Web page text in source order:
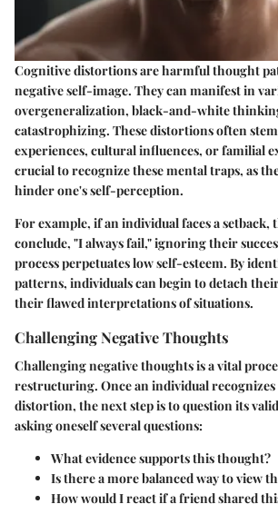
Cognitive distortions are harmful thought
negative self-image. They can manifest in
overgeneralization, black-and-white
catastrophizing. These distortions often
experiences, cultural influences, or familial
crucial to recognize these mental traps, as
hinder one's self-perception.
For example, if an individual faces a setback,
conclude, "I always fail," ignoring their
process perpetuates low self-esteem. By
patterns, individuals can begin to detach
their flawed interpretations of situations.
Challenging Negative Thoughts
Challenging negative thoughts is a vital
restructuring. Once an individual recognizes
distortion, the next step is to question its
asking oneself several questions:
What evidence supports this thought?
Is there a more balanced way to view
How would I react if a friend shared